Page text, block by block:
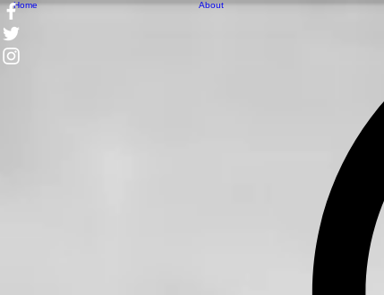
Home About